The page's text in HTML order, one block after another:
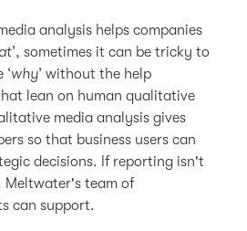
analysis helps companies
’, sometimes it can be tricky to
‘why’ without the help
lean on human qualitative
media analysis gives
so that business users can
decisions. If reporting isn't
team of
can support.